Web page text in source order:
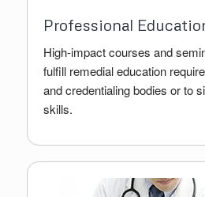
High-impact courses and
fulfill remedial education
and credentialing bodies or to